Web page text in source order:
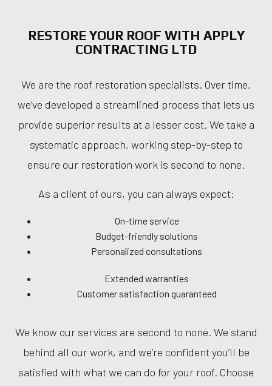
RESTORE YOUR ROOF WITH APPLY
CONTRACTING LTD
We are the roof restoration specialists. Over time,
we’ve developed a streamlined process that lets us
provide superior results at a lesser cost. We take a
systematic approach, working step-by-step to
ensure our restoration work is second to none.
As a client of ours, you can always expect:
On-time service
Budget-friendly solutions
Personalized consultations
Extended warranties
Customer satisfaction guaranteed
We know our services are second to none. We stand
behind all our work, and we’re confident you’ll be
satisfied with what we can do for your roof. Choose